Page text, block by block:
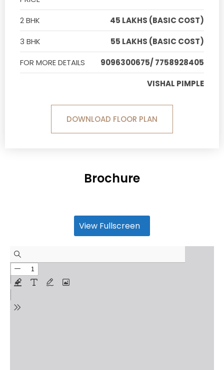
2 BHK
45 LAKHS (BASIC COST)
3 BHK
55 LAKHS (BASIC COST)
FOR MORE DETAILS
9096300675/ 7758928405
VISHAL PIMPLE
DOWNLOAD FLOOR PLAN
Brochure
View Fullscreen